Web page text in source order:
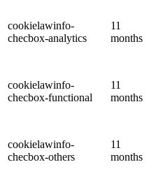
cookielawinfo-
checbox-analytics
11
months
cookielawinfo-
checbox-functional
11
months
cookielawinfo-
checbox-others
11
months